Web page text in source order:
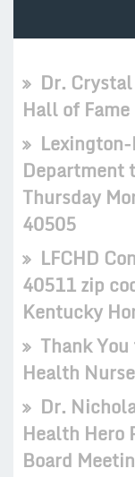
Dr.
Hall of
Department
Thursday
40505
LFCHD
40511 zip
Kentucky
Thank
Health
Dr.
Health Hero
Board